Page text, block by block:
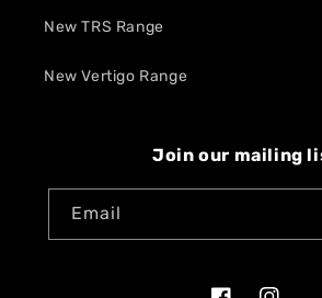
New TRS Range
New Vertigo Range
Join our mailing
Email